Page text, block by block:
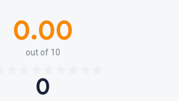
0.00
out of 10
0